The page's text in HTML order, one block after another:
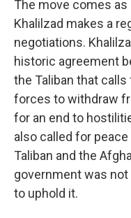
The move comes as
Khalilzad makes a
negotiations.
historic agreement
the Taliban that calls
forces to withdraw
for an end to
also called for
Taliban and the
government was
to uphold it.